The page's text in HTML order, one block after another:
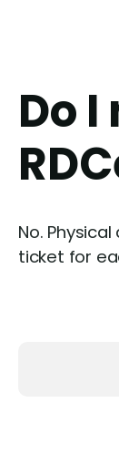
Do
No.
ticket for